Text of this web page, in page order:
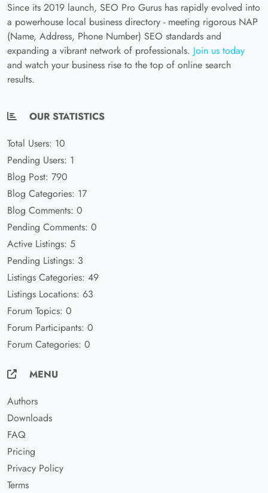
Since its 2019 launch, SEO Pro Gurus has rapidly evolved into
a powerhouse local business directory - meeting rigorous NAP
(Name, Address, Phone Number) SEO standards and
expanding a vibrant network of professionals. Join us today
and watch your business rise to the top of online search
results.
OUR STATISTICS
Total Users: 10
Pending Users: 1
Blog Post: 790
Blog Categories: 17
Blog Comments: 0
Pending Comments: 0
Active Listings: 5
Pending Listings: 3
Listings Categories: 49
Listings Locations: 63
Forum Topics: 0
Forum Participants: 0
Forum Categories: 0
MENU
Authors
Downloads
FAQ
Pricing
Privacy Policy
Terms